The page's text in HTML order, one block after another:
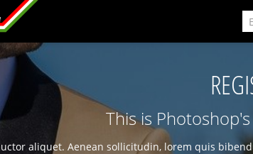
This is
aliquet. Aenean sollicitudin, lorem quis